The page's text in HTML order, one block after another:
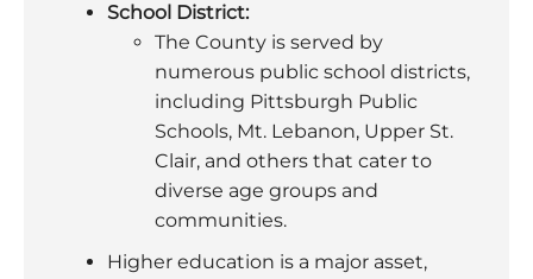
School District:
The County is served by
numerous public school districts,
including Pittsburgh Public
Schools, Mt. Lebanon, Upper St.
Clair, and others that cater to
diverse age groups and
communities.
Higher education is a major asset,